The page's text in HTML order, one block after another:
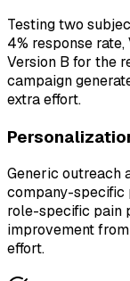
Testing two
4% response
Version B for the
campaign
extra effort.
Generic outreach
company-specific
role-specific pain
improvement
effort.